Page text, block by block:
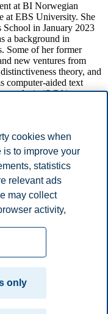
at BI Norwegian
at EBS University. She
in January 2023
a background in
Some of her former
new ventures from
theory, and
computer-aided text
analysis (QCA).
Economics well before
& Regional
a best paper (runner-
well as a best reviewer
founded a non-profit
with us this semester!
cookies when
to improve your
statistics
relevant ads
may collect
activity,
you can either
consent in the
what information
settings. You
only